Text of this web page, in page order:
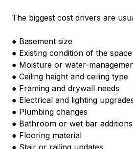
The biggest cost drivers are
● Basement size
● Existing condition of the space
● Moisture or water-
● Ceiling height and ceiling type
● Framing and drywall needs
● Electrical and lighting
● Plumbing changes
● Bathroom or wet bar additions
● Flooring material